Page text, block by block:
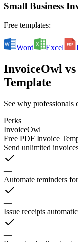
Small Business
Free templates:
Word Excel
InvoiceOwl vs
Template
See why professionals
Perks
InvoiceOwl
Free PDF Invoice
Send unlimited
—
Automate reminders
—
Issue receipts
—